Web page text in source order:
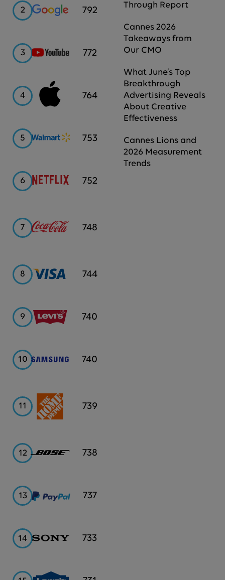
2 Google
792
3 YouTube
772
4 Apple
764
5 Walmart
753
6 Netflix
752
7
Coca-
Cola
748
8 Visa
744
9 Levi's
740
10 Samsung
740
11
Home
Depot
739
12 Bose
738
13 PayPal
737
14 Sony
733
Through Report
Cannes 2026
Takeaways from
Our CMO
What June’s Top
Breakthrough
Advertising Reveals
About Creative
Effectiveness
Cannes Lions and
2026 Measurement
Trends